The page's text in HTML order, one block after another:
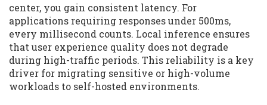
center, you gain consistent latency. For
applications requiring responses under 500ms,
every millisecond counts. Local inference ensures
that user experience quality does not degrade
during high-traffic periods. This reliability is a key
driver for migrating sensitive or high-volume
workloads to self-hosted environments.